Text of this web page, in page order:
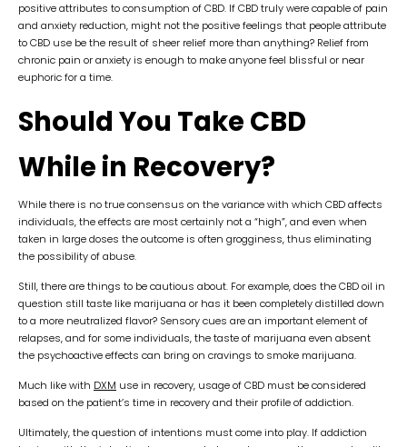
positive attributes to consumption of CBD. If CBD truly were capable of pain
and anxiety reduction, might not the positive feelings that people attribute
to CBD use be the result of sheer relief more than anything? Relief from
chronic pain or anxiety is enough to make anyone feel blissful or near
euphoric for a time.
Should You Take CBD
While in Recovery?
While there is no true consensus on the variance with which CBD affects
individuals, the effects are most certainly not a “high”, and even when
taken in large doses the outcome is often grogginess, thus eliminating
the possibility of abuse.
Still, there are things to be cautious about. For example, does the CBD oil in
question still taste like marijuana or has it been completely distilled down
to a more neutralized flavor? Sensory cues are an important element of
relapses, and for some individuals, the taste of marijuana even absent
the psychoactive effects can bring on cravings to smoke marijuana.
Much like with DXM use in recovery, usage of CBD must be considered
based on the patient’s time in recovery and their profile of addiction.
Ultimately, the question of intentions must come into play. If addiction